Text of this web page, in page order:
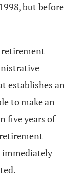
but before
retirement
establishes an
to make an
five years of
immediately